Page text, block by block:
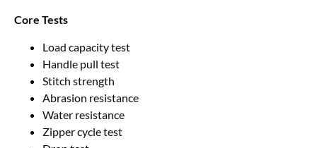
Core Tests
Load capacity test
Handle pull test
Stitch strength
Abrasion resistance
Water resistance
Zipper cycle test